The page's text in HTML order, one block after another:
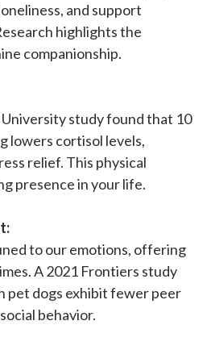
and support
highlights the
companionship.
lowers cortisol levels,
relief. This physical
presence in your life.
A 2021 Frontiers study
pet dogs exhibit fewer peer
behavior.